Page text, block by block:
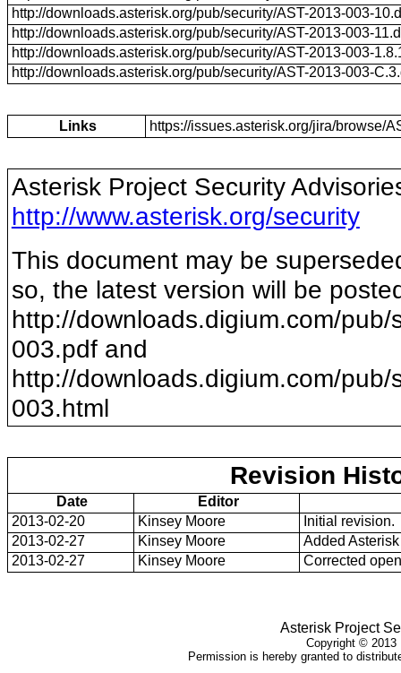
http://downloads.asterisk.org/pub/security/AST-2013-003-
http://downloads.asterisk.org/pub/security/AST-2013-003-
http://downloads.asterisk.org/pub/security/AST-2013-003-
http://downloads.asterisk.org/pub/security/AST-2013-003-
Links https://issues.asterisk.org/jira/browse/
Asterisk Project Security
http://www.asterisk.org/security
This document may be
so, the latest version will be
http://downloads.digium.com/pub/
003.pdf and
http://downloads.digium.com/pub/
003.html
Revision
Date
Editor
2013-02-20
Kinsey Moore
Initial revision.
2013-02-27
Kinsey Moore
Added
2013-02-27
Kinsey Moore Corrected
Asterisk Project
Copyright © 2013
Permission is hereby granted to